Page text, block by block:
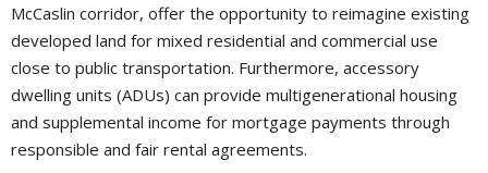
McCaslin corridor, offer the opportunity to reimagine existing
developed land for mixed residential and commercial use
close to public transportation. Furthermore, accessory
dwelling units (ADUs) can provide multigenerational housing
and supplemental income for mortgage payments through
responsible and fair rental agreements.